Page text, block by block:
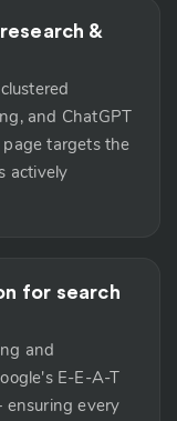
&
and ChatGPT
targets the
actively
for search
and
E-E-A-T
every